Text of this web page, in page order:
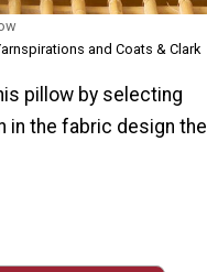
and Coats & Clark
pillow by selecting
in the fabric design the